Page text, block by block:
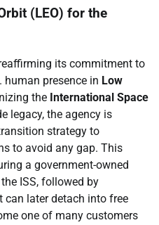
(LEO) for the
its commitment to
presence in Low
the International Space
legacy, the agency is
strategy to
to avoid any gap. This
a government-owned
ISS, followed by
later detach into free
one of many customers